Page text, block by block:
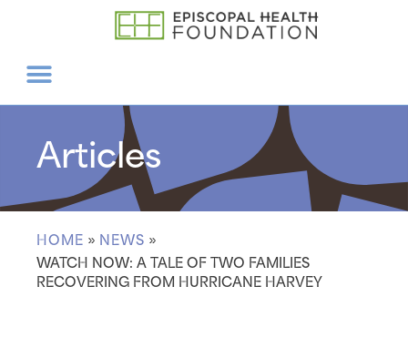
Articles
HOME » NEWS »
WATCH NOW: A TALE OF TWO FAMILIES
RECOVERING FROM HURRICANE HARVEY